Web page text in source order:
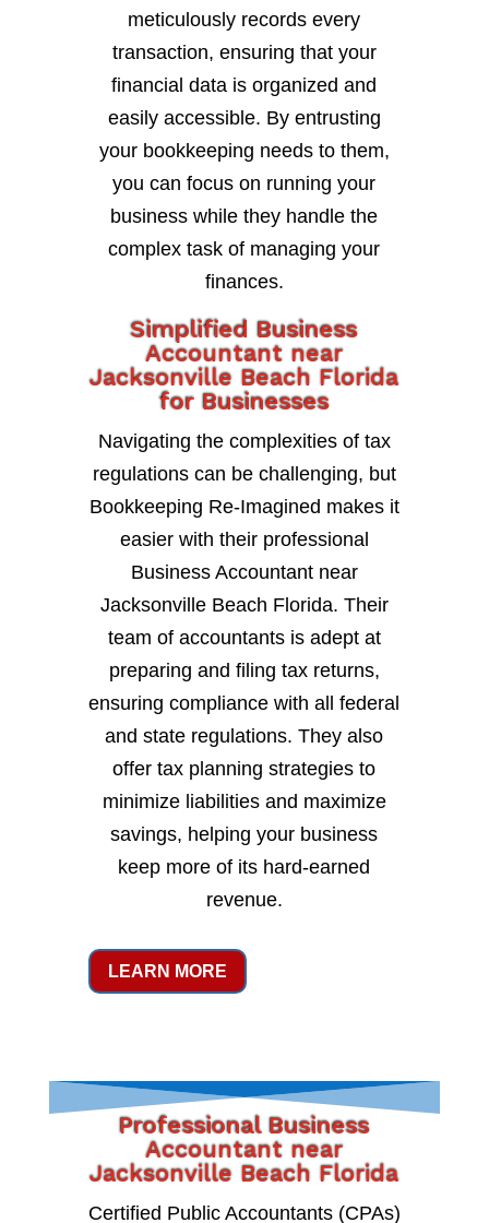
meticulously records every
transaction, ensuring that your
financial data is organized and
easily accessible. By entrusting
your bookkeeping needs to them,
you can focus on running your
business while they handle the
complex task of managing your
finances.
Simplified Business
Accountant near
Jacksonville Beach Florida
for Businesses
Navigating the complexities of tax
regulations can be challenging, but
Bookkeeping Re-Imagined makes it
easier with their professional
Business Accountant near
Jacksonville Beach Florida. Their
team of accountants is adept at
preparing and filing tax returns,
ensuring compliance with all federal
and state regulations. They also
offer tax planning strategies to
minimize liabilities and maximize
savings, helping your business
keep more of its hard-earned
revenue.
LEARN MORE
Professional Business
Accountant near
Jacksonville Beach Florida
Certified Public Accountants (CPAs)